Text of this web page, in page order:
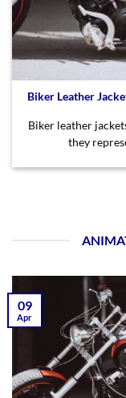
Biker Leather
Biker leather
they
09
Apr